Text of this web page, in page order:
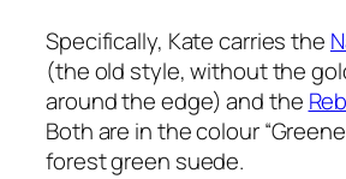
Specifically, Kate carries the
(the old style, without the
around the edge) and the
Both are in the colour
forest green suede.